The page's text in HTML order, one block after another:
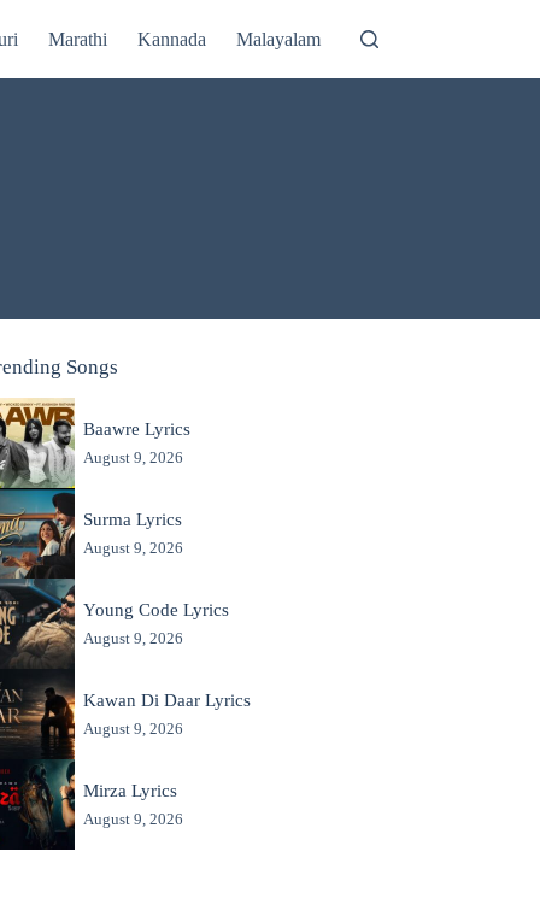
Marathi Kannada Malayalam
Songs
Baawre Lyrics
August 9, 2026
Surma Lyrics
August 9, 2026
Young Code Lyrics
August 9, 2026
Kawan Di Daar Lyrics
August 9, 2026
Mirza Lyrics
August 9, 2026